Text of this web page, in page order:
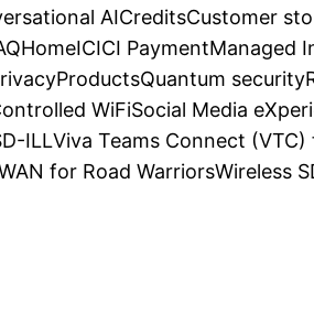
AICreditsCustomer
HomeICICI PaymentManaged
ProductsQuantum security
WiFiSocial Media
ILLViva Teams Connect
for Road WarriorsWireless